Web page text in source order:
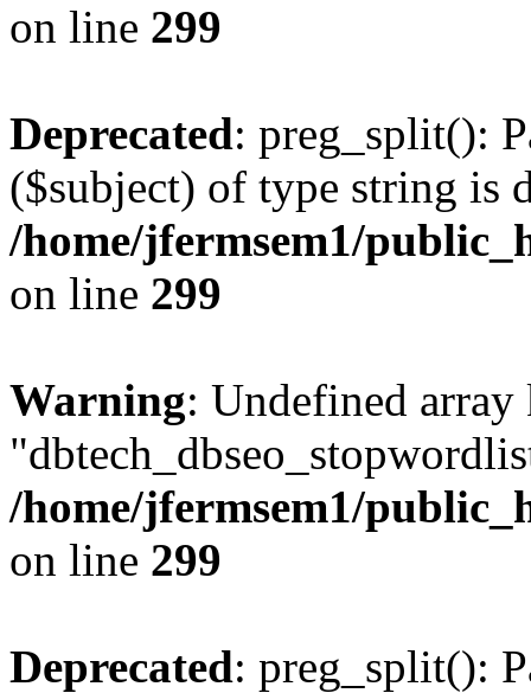
on line 299
Deprecated: preg_split():
($subject) of type string is
/home/jfermsem1/
on line 299
Warning: Undefined array
/home/jfermsem1/
on line 299
Deprecated: preg_split():